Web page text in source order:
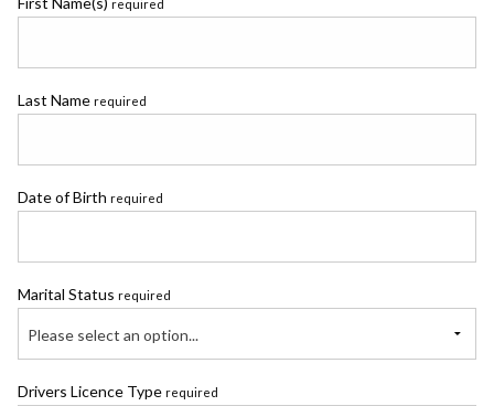
required
Last Name required
Date of Birth required
Marital Status required
Please select an option...
Drivers Licence Type required